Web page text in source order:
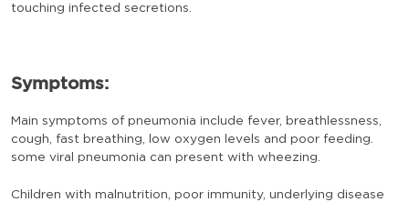
touching infected secretions.
Symptoms:
Main symptoms of pneumonia include fever, breathlessness,
cough, fast breathing, low oxygen levels and poor feeding.
some viral pneumonia can present with wheezing.
Children with malnutrition, poor immunity, underlying disease